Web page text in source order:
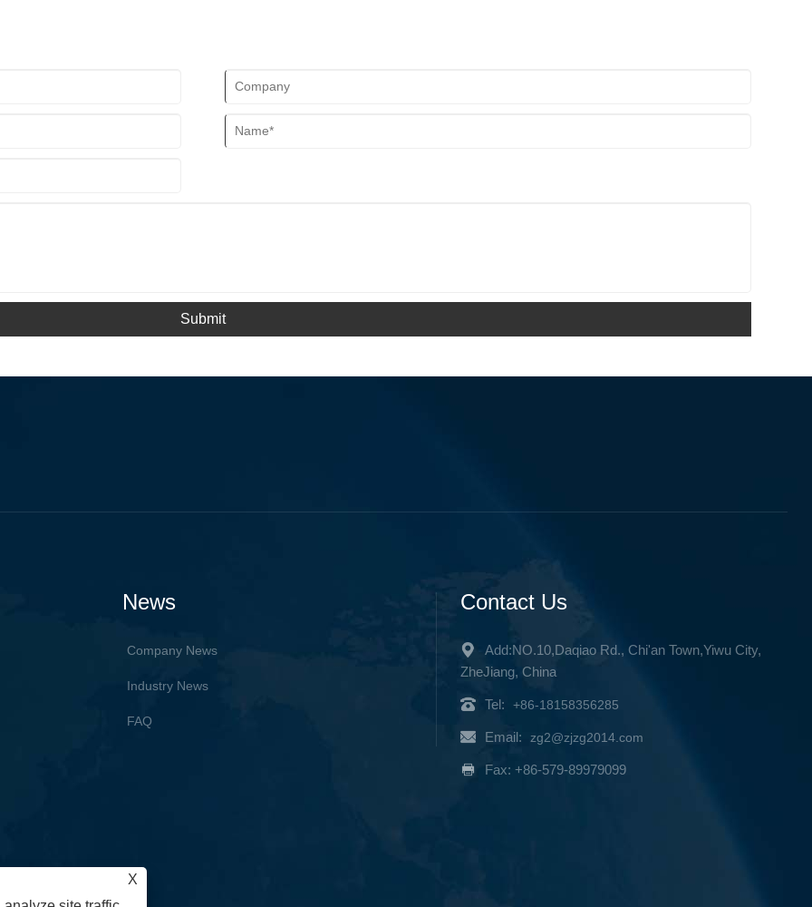
Experience the perfect blend of style, comfort, and performance with our seamless yoga bras, the
ultimate companion for your yoga journey!
Submit
News
Company News
Industry News
FAQ
Contact Us
Add:NO.10,Daqiao Rd., Chi'an Town,Yiwu City,
ZheJiang, China
Tel: +86-18158356285
Email: zg2@zjzg2014.com
Fax: +86-579-89979099
X